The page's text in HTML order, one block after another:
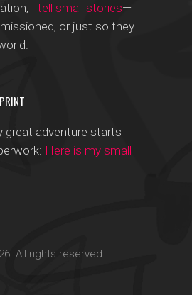
I tell small stories—
or just so they
great adventure starts
Here is my small
All rights reserved.